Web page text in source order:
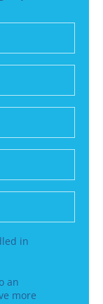
5555 or an
in
an
more
RainSoft and